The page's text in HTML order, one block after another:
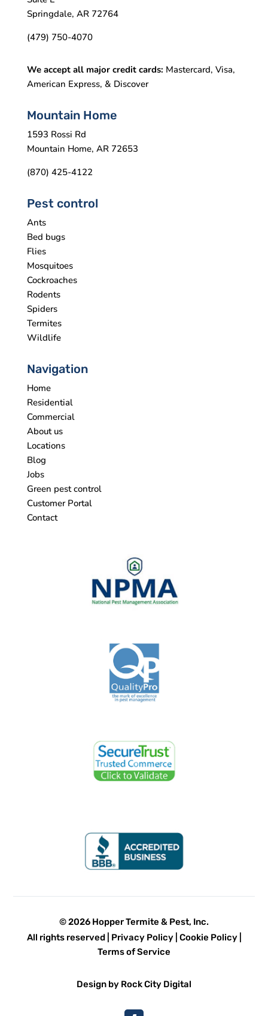
Springdale, AR 72764
(479) 750-4070
We accept all major credit cards: Mastercard, Visa,
American Express, & Discover
Mountain Home
1593 Rossi Rd
Mountain Home, AR 72653
(870) 425-4122
Pest control
Ants
Bed bugs
Flies
Mosquitoes
Cockroaches
Rodents
Spiders
Termites
Wildlife
Navigation
Home
Residential
Commercial
About us
Locations
Blog
Jobs
Green pest control
Customer Portal
Contact
© 2026 Hopper Termite & Pest, Inc.
All rights reserved | Privacy Policy| Cookie Policy|
Terms of Service
Design by Rock City Digital